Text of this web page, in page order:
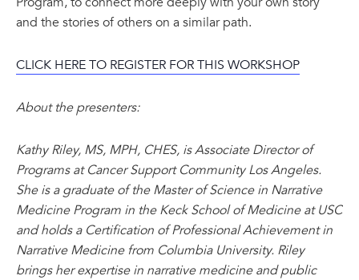
and the stories of others on a similar path.
CLICK HERE TO REGISTER FOR THIS WORKSHOP
About the presenters:
Kathy Riley, MS, MPH, CHES, is Associate Director of
Programs at Cancer Support Community Los Angeles.
She is a graduate of the Master of Science in Narrative
Medicine Program in the Keck School of Medicine at USC
and holds a Certification of Professional Achievement in
Narrative Medicine from Columbia University. Riley
brings her expertise in narrative medicine and public